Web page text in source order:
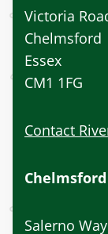
Victoria
Chelmsford
Essex
CM1 1FG
Contact
Salerno Way